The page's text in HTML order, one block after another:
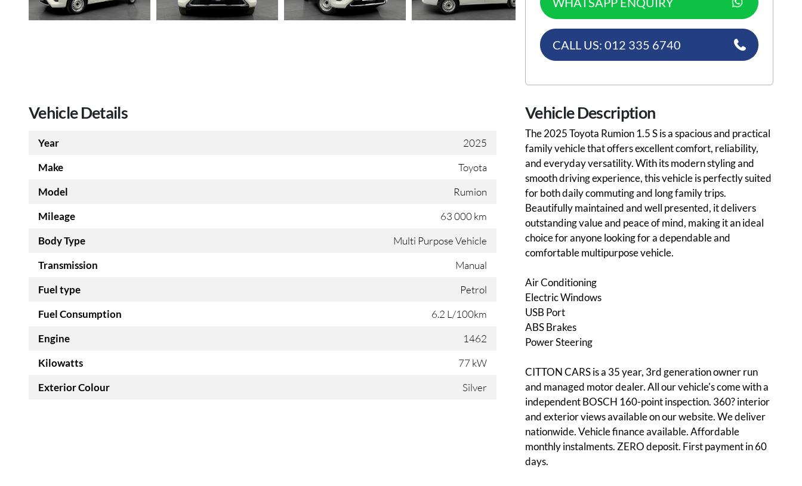
CALL US: 012 335 6740
Vehicle Details
Year
2025
Make
Toyota
Model
Rumion
Mileage
63 000 km
Body Type
Multi Purpose Vehicle
Transmission
Manual
Fuel type
Petrol
Fuel Consumption
6.2 L/100km
Engine
1462
Kilowatts
77 kW
Exterior Colour
Silver
Vehicle Description
The 2025 Toyota Rumion 1.5 S is a spacious and practical
family vehicle that offers excellent comfort, reliability,
and everyday versatility. With its modern styling and
smooth driving experience, this vehicle is perfectly suited
for both daily commuting and long family trips.
Beautifully maintained and well presented, it delivers
outstanding value and peace of mind, making it an ideal
choice for anyone looking for a dependable and
comfortable multipurpose vehicle.
Air Conditioning
Electric Windows
USB Port
ABS Brakes
Power Steering
CITTON CARS is a 35 year, 3rd generation owner run
and managed motor dealer. All our vehicle's come with a
independent BOSCH 160-point inspection. 360? interior
and exterior views available on our website. We deliver
nationwide. Vehicle finance available. Affordable
monthly instalments. ZERO deposit. First payment in 60
days.